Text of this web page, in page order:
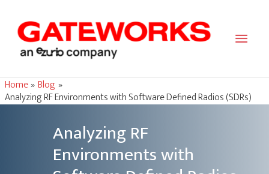
Main
Home
Blog
Analyzing RF Environments with Software Defined Radios (SDRs)
Analyzing RF
Environments with